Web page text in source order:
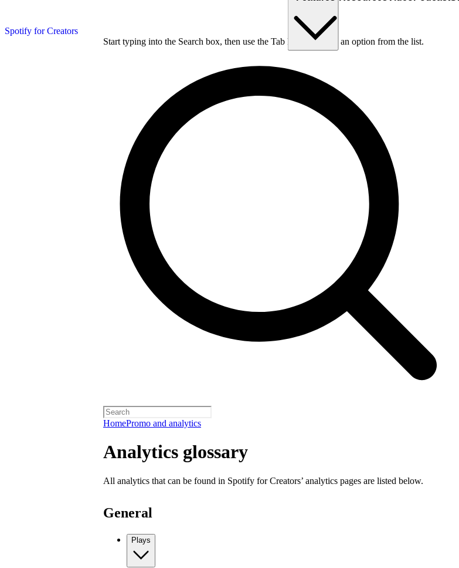
Spotify for Creators
Start typing into the Search box, then use the Tab key to choose an option from the list.
HomePromo and analytics
Analytics glossary
All analytics that can be found in Spotify for Creators’ analytics pages are listed below.
General
Plays